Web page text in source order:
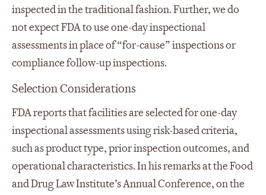
inspected in the traditional fashion. Further, we do
not expect FDA to use one-day inspectional
assessments in place of “for-cause” inspections or
compliance follow-up inspections.
Selection Considerations
FDA reports that facilities are selected for one-day
inspectional assessments using risk-based criteria,
such as product type, prior inspection outcomes, and
operational characteristics. In his remarks at the Food
and Drug Law Institute’s Annual Conference, on the